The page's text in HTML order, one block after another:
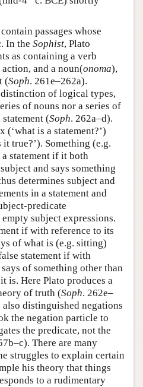
passages whose
In the Sophist, Plato
as containing a verb
and a noun(onoma),
(Soph. 261e–262a).
of logical types,
of nouns nor a series of
(Soph. 262a–d).
(‘what is a statement?’)
true?’). Something (e.g.
a statement if it both
and says something
determines subject and
in a statement and
predicate
subject expressions.
if with reference to its
of what is (e.g. sitting)
statement if with
of something other than
is. Here Plato produces a
of truth (Soph. 262e–
also distinguished negations
the negation particle to
the predicate, not the
There are many
struggles to explain certain
his theory that things
to a rudimentary